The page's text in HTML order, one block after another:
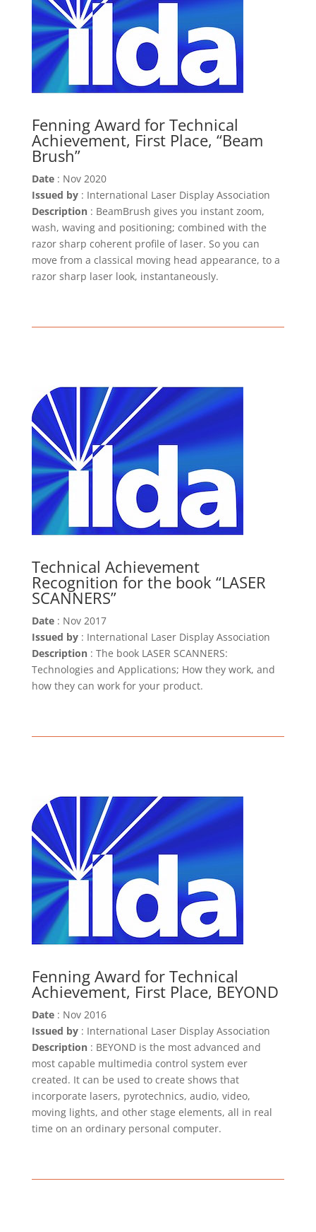
Fenning Award for Technical
Achievement, First Place, “Beam
Brush”
Date: Nov 2020
Issued by: International Laser Display Association
Description: BeamBrush gives you instant zoom,
wash, waving and positioning; combined with the
razor sharp coherent profile of laser. So you can
move from a classical moving head appearance, to a
razor sharp laser look, instantaneously.
Technical Achievement
Recognition for the book “LASER
SCANNERS”
Date: Nov 2017
Issued by: International Laser Display Association
Description: The book LASER SCANNERS:
Technologies and Applications; How they work, and
how they can work for your product.
Fenning Award for Technical
Achievement, First Place, BEYOND
Date: Nov 2016
Issued by: International Laser Display Association
Description: BEYOND is the most advanced and
most capable multimedia control system ever
created. It can be used to create shows that
incorporate lasers, pyrotechnics, audio, video,
moving lights, and other stage elements, all in real
time on an ordinary personal computer.